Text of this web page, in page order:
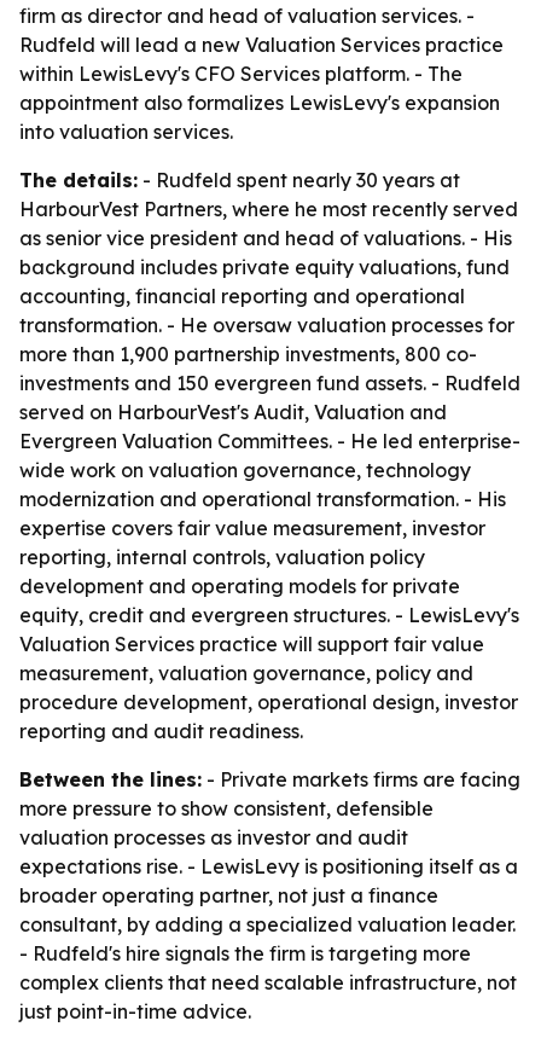
firm as director and head of valuation services. -
Rudfeld will lead a new Valuation Services practice
within LewisLevy's CFO Services platform. - The
appointment also formalizes LewisLevy's expansion
into valuation services.
The details: - Rudfeld spent nearly 30 years at
HarbourVest Partners, where he most recently served
as senior vice president and head of valuations. - His
background includes private equity valuations, fund
accounting, financial reporting and operational
transformation. - He oversaw valuation processes for
more than 1,900 partnership investments, 800 co-
investments and 150 evergreen fund assets. - Rudfeld
served on HarbourVest's Audit, Valuation and
Evergreen Valuation Committees. - He led enterprise-
wide work on valuation governance, technology
modernization and operational transformation. - His
expertise covers fair value measurement, investor
reporting, internal controls, valuation policy
development and operating models for private
equity, credit and evergreen structures. - LewisLevy's
Valuation Services practice will support fair value
measurement, valuation governance, policy and
procedure development, operational design, investor
reporting and audit readiness.
Between the lines: - Private markets firms are facing
more pressure to show consistent, defensible
valuation processes as investor and audit
expectations rise. - LewisLevy is positioning itself as a
broader operating partner, not just a finance
consultant, by adding a specialized valuation leader.
- Rudfeld's hire signals the firm is targeting more
complex clients that need scalable infrastructure, not
just point-in-time advice.